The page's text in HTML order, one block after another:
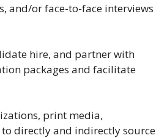
and/or face-to-face interviews
hire, and partner with
packages and facilitate
print media,
directly and indirectly source